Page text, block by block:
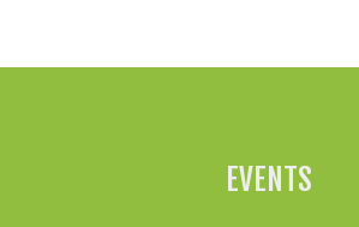
EVENTS